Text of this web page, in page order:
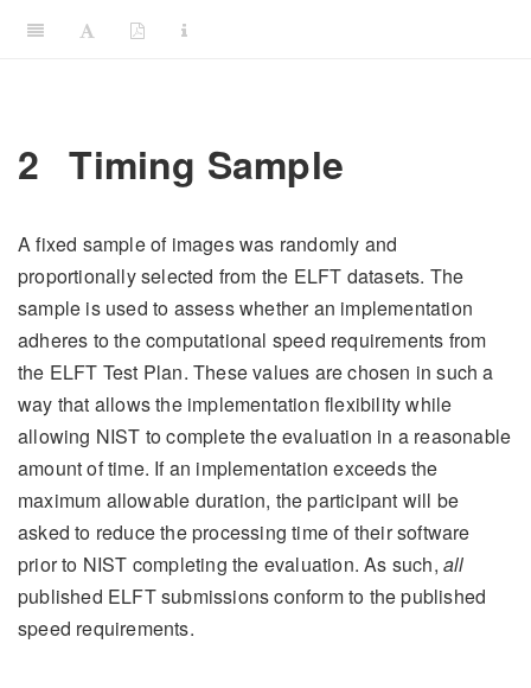
2 Timing Sample
A fixed sample of images was randomly and
proportionally selected from the ELFT datasets. The
sample is used to assess whether an implementation
adheres to the computational speed requirements from
the ELFT Test Plan. These values are chosen in such a
way that allows the implementation flexibility while
allowing NIST to complete the evaluation in a reasonable
amount of time. If an implementation exceeds the
maximum allowable duration, the participant will be
asked to reduce the processing time of their software
prior to NIST completing the evaluation. As such,all
published ELFT submissions conform to the published
speed requirements.